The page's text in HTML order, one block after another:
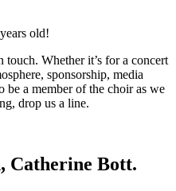
old!
touch. Whether it’s for a concert
sponsorship, media
a member of the choir as we
drop us a line.
Catherine Bott.